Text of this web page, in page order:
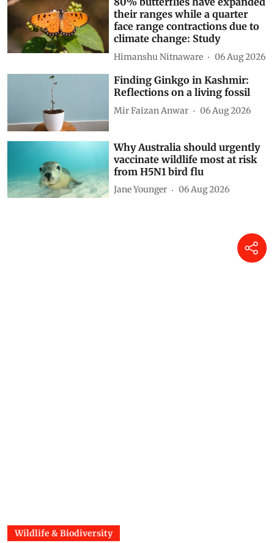
their ranges while a quarter
face range contractions due to
climate change: Study
Himanshu Nitnaware 06 Aug 2026
Finding Ginkgo in Kashmir:
Reflections on a living fossil
Mir Faizan Anwar 06 Aug 2026
Why Australia should urgently
vaccinate wildlife most at risk
from H5N1 bird flu
Jane Younger 06 Aug 2026
Wildlife & Biodiversity